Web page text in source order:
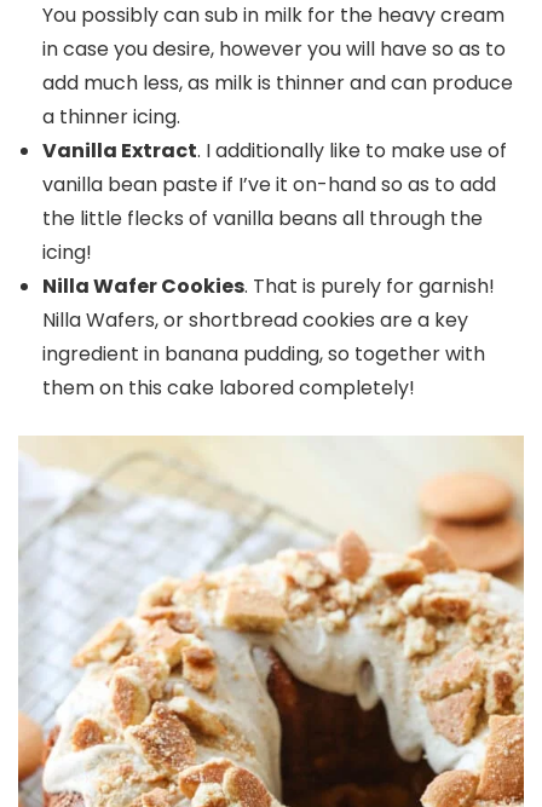
You possibly can sub in milk for the heavy cream
in case you desire, however you will have so as to
add much less, as milk is thinner and can produce
a thinner icing.
Vanilla Extract. I additionally like to make use of
vanilla bean paste if I’ve it on-hand so as to add
the little flecks of vanilla beans all through the
icing!
Nilla Wafer Cookies. That is purely for garnish!
Nilla Wafers, or shortbread cookies are a key
ingredient in banana pudding, so together with
them on this cake labored completely!